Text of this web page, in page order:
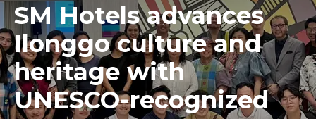
SM Hotels advances
Ilonggo culture and
heritage with
UNESCO-recognized